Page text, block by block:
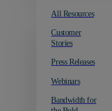
All Resources
Customer
Stories
Press Releases
Webinars
Bandwidth for